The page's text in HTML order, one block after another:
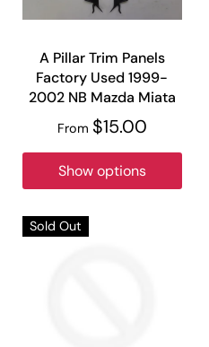
A Pillar Trim Panels
Factory Used 1999-
2002 NB Mazda Miata
From $15.00
Show options
Sold Out